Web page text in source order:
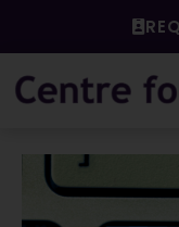
navigation